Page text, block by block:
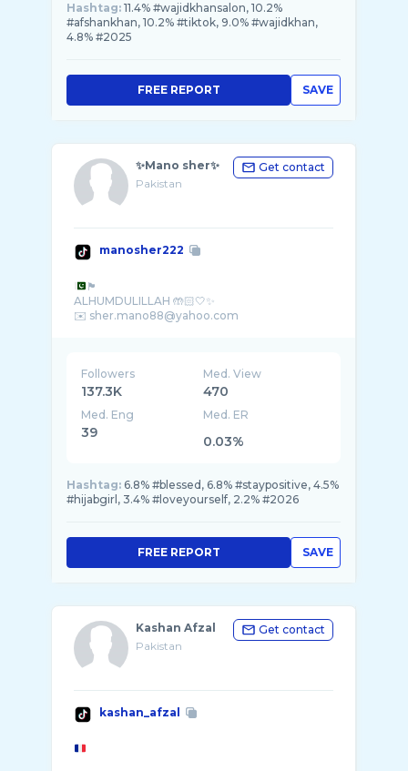
Hashtag: 11.4% #wajidkhansalon, 10.2%
#afshankhan, 10.2% #tiktok, 9.0% #wajidkhan,
4.8% #2025
SAVE
FREE REPORT
✨Mano sher✨
Pakistan
Get contact
manosher222
🏴󠁧󠁢󠁳󠁣󠁴󠁿
ALHUMDULILLAH 🤲🏻🤍✨
Followers
137.3K
Med. View
470
Med. Eng
39
Med. ER
0.03%
Hashtag: 6.8% #blessed, 6.8% #staypositive, 4.5%
#hijabgirl, 3.4% #loveyourself, 2.2% #2026
SAVE
FREE REPORT
Kashan Afzal
Pakistan
Get contact
kashan_afzal